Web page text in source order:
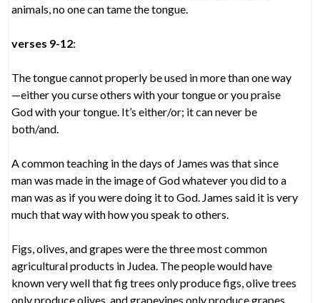
animals, no one can tame the tongue.
verses 9-12:
The tongue cannot properly be used in more than one way
—either you curse others with your tongue or you praise
God with your tongue. It’s either/or; it can never be
both/and.
A common teaching in the days of James was that since
man was made in the image of God whatever you did to a
man was as if you were doing it to God. James said it is very
much that way with how you speak to others.
Figs, olives, and grapes were the three most common
agricultural products in Judea. The people would have
known very well that fig trees only produce figs, olive trees
only produce olives, and grapevines only produce grapes.